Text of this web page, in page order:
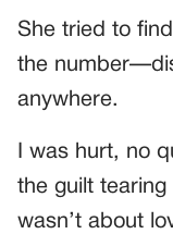
She tried to
the
anywhere.
I was hurt, no
the guilt
wasn’t about